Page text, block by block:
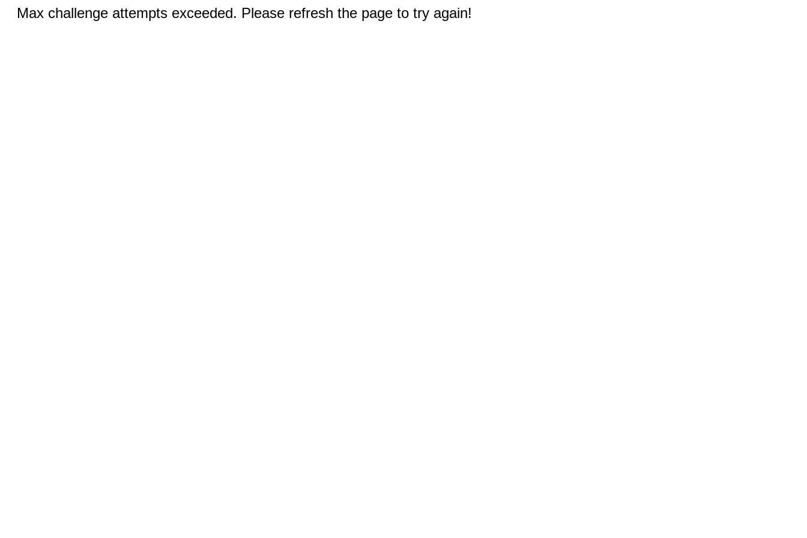
Max challenge attempts exceeded. Please refresh the page to try again!